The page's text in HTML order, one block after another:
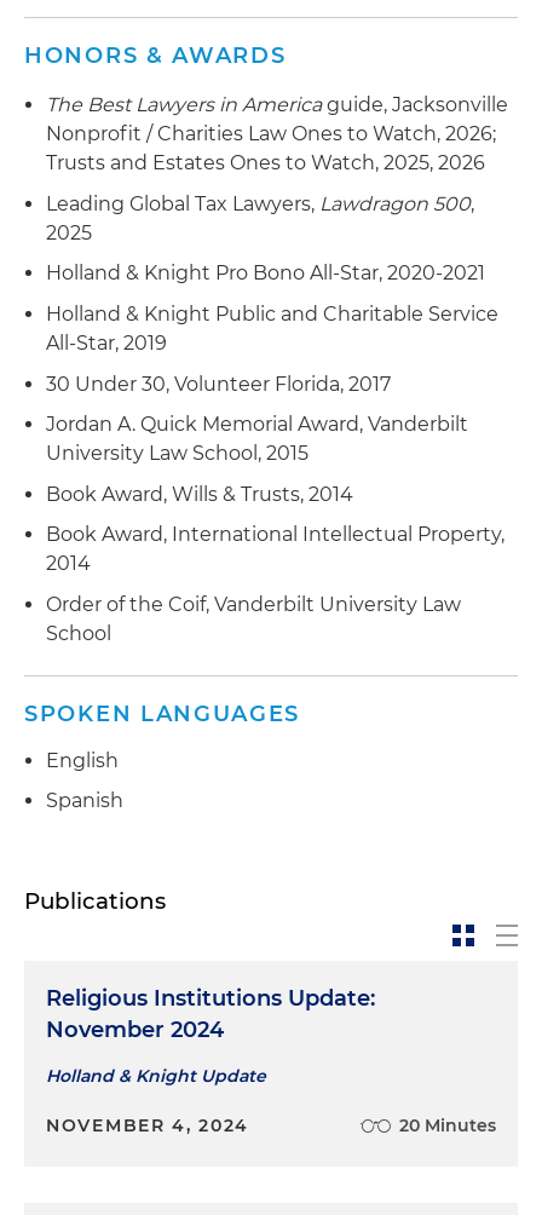
HONORS & AWARDS
The Best Lawyers in Americaguide, Jacksonville
Nonprofit / Charities Law Ones to Watch, 2026;
Trusts and Estates Ones to Watch, 2025, 2026
Leading Global Tax Lawyers, Lawdragon 500,
2025
Holland & Knight Pro Bono All-Star, 2020-2021
Holland & Knight Public and Charitable Service
All-Star, 2019
30 Under 30, Volunteer Florida, 2017
Jordan A. Quick Memorial Award, Vanderbilt
University Law School, 2015
Book Award, Wills & Trusts, 2014
Book Award, International Intellectual Property,
2014
Order of the Coif, Vanderbilt University Law
School
SPOKEN LANGUAGES
English
Spanish
Publications
Religious Institutions Update:
November 2024
Holland & Knight Update
NOVEMBER 4, 2024 20 Minutes